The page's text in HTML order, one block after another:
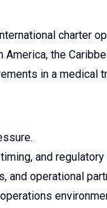
charter
the
in a medical
and regulatory
and operational